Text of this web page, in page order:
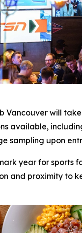
Vancouver will
available,
sampling upon
year for sports
and proximity to